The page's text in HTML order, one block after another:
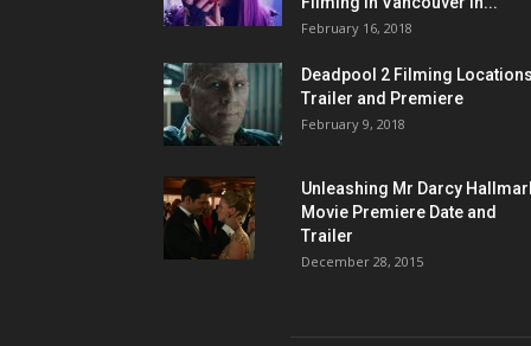
February 16, 2018
Deadpool 2 Filming
Trailer and Premiere
February 9, 2018
Unleashing Mr Darcy
Movie Premiere Date and
Trailer
December 28, 2015